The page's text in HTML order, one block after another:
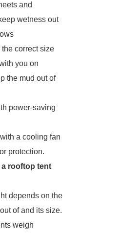
and
wetness out
the correct size
you on
the mud out of
power-saving
a cooling fan
protection.
rooftop tent
depends on the
of and its size.
weigh